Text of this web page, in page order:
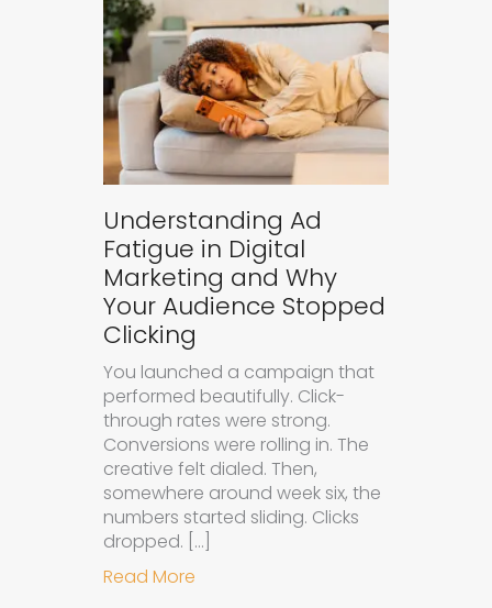
Understanding Ad
Fatigue in Digital
Marketing and Why
Your Audience Stopped
Clicking
You launched a campaign that
performed beautifully. Click-
through rates were strong.
Conversions were rolling in. The
creative felt dialed. Then,
somewhere around week six, the
numbers started sliding. Clicks
dropped. […]
Read More